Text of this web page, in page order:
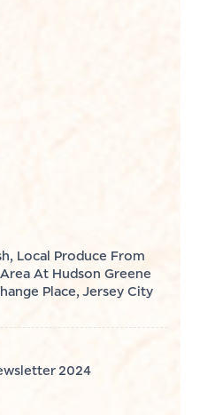
Local Produce From
At Hudson Greene
Place, Jersey City
2024